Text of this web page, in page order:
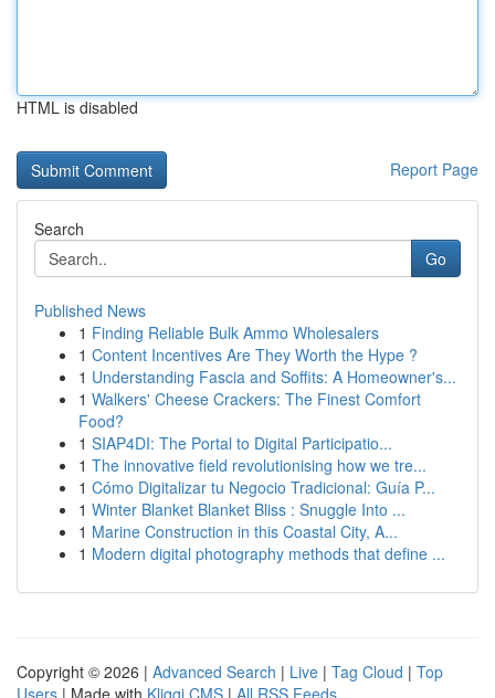
HTML is disabled
Report Page
Search
Go
Published News
1 Finding Reliable Bulk Ammo Wholesalers
1 Content Incentives Are They Worth the Hype ?
1 Understanding Fascia and Soffits: A Homeowner's...
1 Walkers' Cheese Crackers: The Finest Comfort
Food?
1 SIAP4DI: The Portal to Digital Participatio...
1 The innovative field revolutionising how we tre...
1 Cómo Digitalizar tu Negocio Tradicional: Guía P...
1 Winter Blanket Blanket Bliss : Snuggle Into ...
1 Marine Construction in this Coastal City, A...
1 Modern digital photography methods that define ...
Copyright © 2026 | Advanced Search | Live | Tag Cloud | Top
Users | Made with Kliqqi CMS | All RSS Feeds